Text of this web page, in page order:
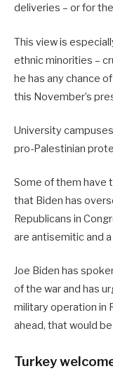
deliveries – or for
This view is
ethnic minorities –
he has any chance
this November’s
University
pro-Palestinian
Some of them have
that Biden has
Republicans in
are antisemitic and
Joe Biden has
of the war and has
military operation in
ahead, that would
Turkey